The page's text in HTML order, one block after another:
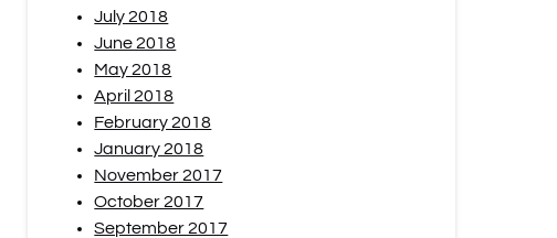
July 2018
June 2018
May 2018
April 2018
February 2018
January 2018
November 2017
October 2017
September 2017